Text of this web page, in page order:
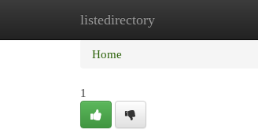
listedirectory
Home
Home
1